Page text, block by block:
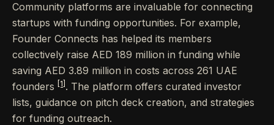
Community platforms are invaluable for connecting
startups with funding opportunities. For example,
Founder Connects has helped its members
collectively raise AED 189 million in funding while
saving AED 3.89 million in costs across 261 UAE
founders
[1] . The platform offers curated investor
lists, guidance on pitch deck creation, and strategies
for funding outreach.